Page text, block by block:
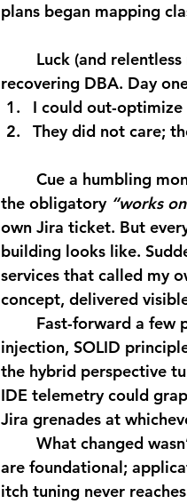
plans began mapping
recovering DBA. Day
I could out-optimize
They did not care;
the obligatory “works
own Jira ticket. But
building looks like.
services that called my
concept, delivered
injection, SOLID
the hybrid perspective
IDE telemetry could
Jira grenades at
are foundational;
itch tuning never